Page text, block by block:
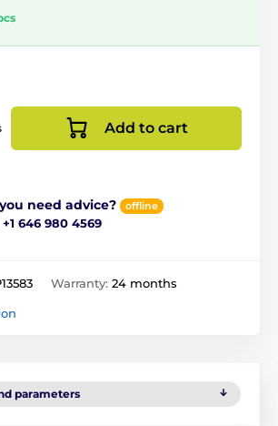
Add to cart
need advice? offline
+1 646 980 4569
Warranty: 24 months
parameters